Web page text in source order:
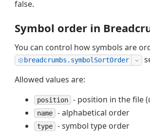
false.
Symbol order in
You can control how symbols are
breadcrumbs.symbolSortOrder
Allowed values are:
position - position in the file
name - alphabetical order
type - symbol type order